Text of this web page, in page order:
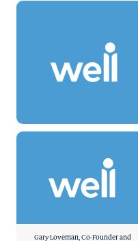
Gary Loveman, Co-Founder and